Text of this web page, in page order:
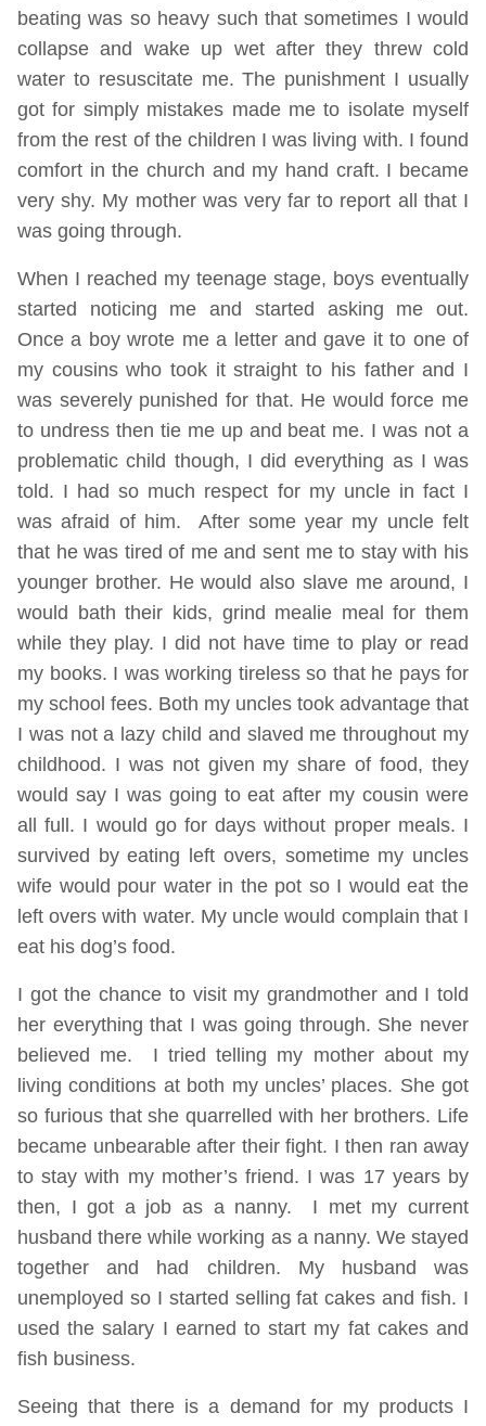
beating was so heavy such that sometimes I would
collapse and wake up wet after they threw cold
water to resuscitate me. The punishment I usually
got for simply mistakes made me to isolate myself
from the rest of the children I was living with. I found
comfort in the church and my hand craft. I became
very shy. My mother was very far to report all that I
was going through.
When I reached my teenage stage, boys eventually
started noticing me and started asking me out.
Once a boy wrote me a letter and gave it to one of
my cousins who took it straight to his father and I
was severely punished for that. He would force me
to undress then tie me up and beat me. I was not a
problematic child though, I did everything as I was
told. I had so much respect for my uncle in fact I
was afraid of him. After some year my uncle felt
that he was tired of me and sent me to stay with his
younger brother. He would also slave me around, I
would bath their kids, grind mealie meal for them
while they play. I did not have time to play or read
my books. I was working tireless so that he pays for
my school fees. Both my uncles took advantage that
I was not a lazy child and slaved me throughout my
childhood. I was not given my share of food, they
would say I was going to eat after my cousin were
all full. I would go for days without proper meals. I
survived by eating left overs, sometime my uncles
wife would pour water in the pot so I would eat the
left overs with water. My uncle would complain that I
eat his dog’s food.
I got the chance to visit my grandmother and I told
her everything that I was going through. She never
believed me. I tried telling my mother about my
living conditions at both my uncles’ places. She got
so furious that she quarrelled with her brothers. Life
became unbearable after their fight. I then ran away
to stay with my mother’s friend. I was 17 years by
then, I got a job as a nanny. I met my current
husband there while working as a nanny. We stayed
together and had children. My husband was
unemployed so I started selling fat cakes and fish. I
used the salary I earned to start my fat cakes and
fish business.
Seeing that there is a demand for my products I